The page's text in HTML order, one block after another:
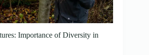
Importance of Diversity in